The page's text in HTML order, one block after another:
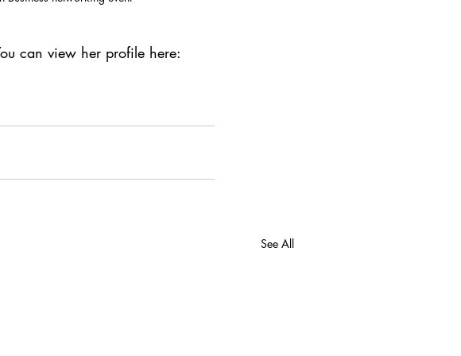
can view her profile here:
See All